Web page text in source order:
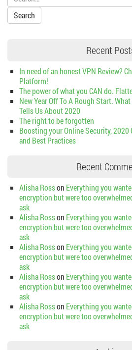
Recent
In need of an honest VPN Review?
Platform!
The power of what you CAN do.
New Year Off To A Rough Start.
Tells Us About 2020
The right to be forgotten
Boosting your Online Security, 2020
and Best Practices
Recent
Alisha Rosson Everything you
encryption but were too
ask
Alisha Rosson Everything you
encryption but were too
ask
Alisha Rosson Everything you
encryption but were too
ask
Alisha Rosson Everything you
encryption but were too
ask
Alisha Rosson Everything you
encryption but were too
ask